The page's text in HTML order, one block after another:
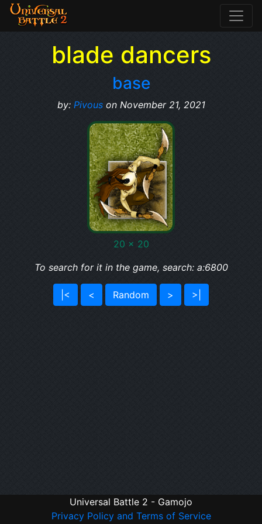
blade dancers
base
by: Pivouson November 21, 2021
20 x 20
To search for it in the game, search: a:6800
|< < Random > >|
Universal Battle 2 - Gamojo
Privacy Policy and Terms of Service